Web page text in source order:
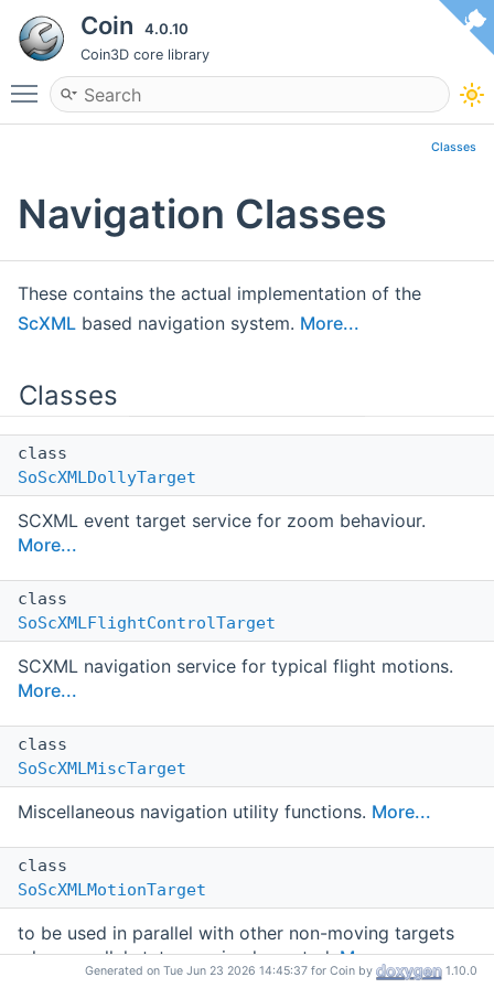
Coin 4.0.10
Coin3D core library
Toggle main menu visibility
Classes
Navigation Classes
These contains the actual implementation of the
ScXML based navigation system. More...
Classes
class
SoScXMLDollyTarget
SCXML event target service for zoom behaviour.
More...
class
SoScXMLFlightControlTarget
SCXML navigation service for typical flight motions.
More...
class
SoScXMLMiscTarget
Miscellaneous navigation utility functions. More...
class
SoScXMLMotionTarget
to be used in parallel with other non-moving targets
when parallel states are implemented.More...
Generated on Tue Jun 23 2026 14:45:37 for Coin by 1.10.0